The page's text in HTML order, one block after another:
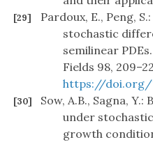
[29]
Pardoux, E., Peng,
stochastic
semilinear
Fields 98,
https://doi.org/
[30]
Sow, A.B., Sagna,
under
growth